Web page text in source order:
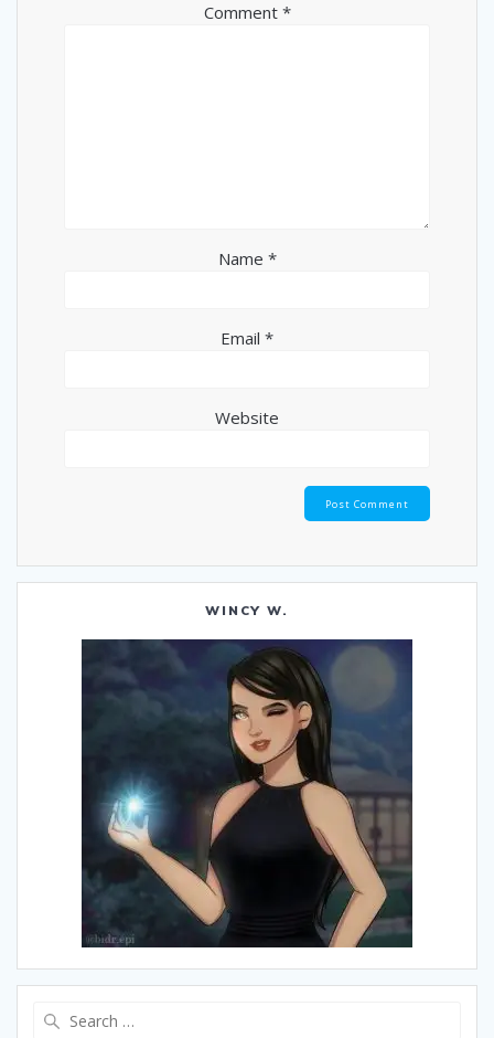
Comment *
Name *
Email *
Website
WINCY W.